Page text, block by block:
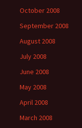
October 2008
September 2008
August 2008
July 2008
June 2008
May 2008
April 2008
March 2008